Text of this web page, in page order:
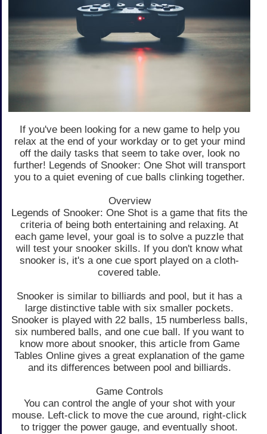
If you've been looking for a new game to help you
relax at the end of your workday or to get your mind
off the daily tasks that seem to take over, look no
further! Legends of Snooker: One Shot will transport
you to a quiet evening of cue balls clinking together.
Overview
Legends of Snooker: One Shot is a game that fits the
criteria of being both entertaining and relaxing. At
each game level, your goal is to solve a puzzle that
will test your snooker skills. If you don't know what
snooker is, it's a one cue sport played on a cloth-
covered table.
Snooker is similar to billiards and pool, but it has a
large distinctive table with six smaller pockets.
Snooker is played with 22 balls, 15 numberless balls,
six numbered balls, and one cue ball. If you want to
know more about snooker, this article from Game
Tables Online gives a great explanation of the game
and its differences between pool and billiards.
Game Controls
You can control the angle of your shot with your
mouse. Left-click to move the cue around, right-click
to trigger the power gauge, and eventually shoot.